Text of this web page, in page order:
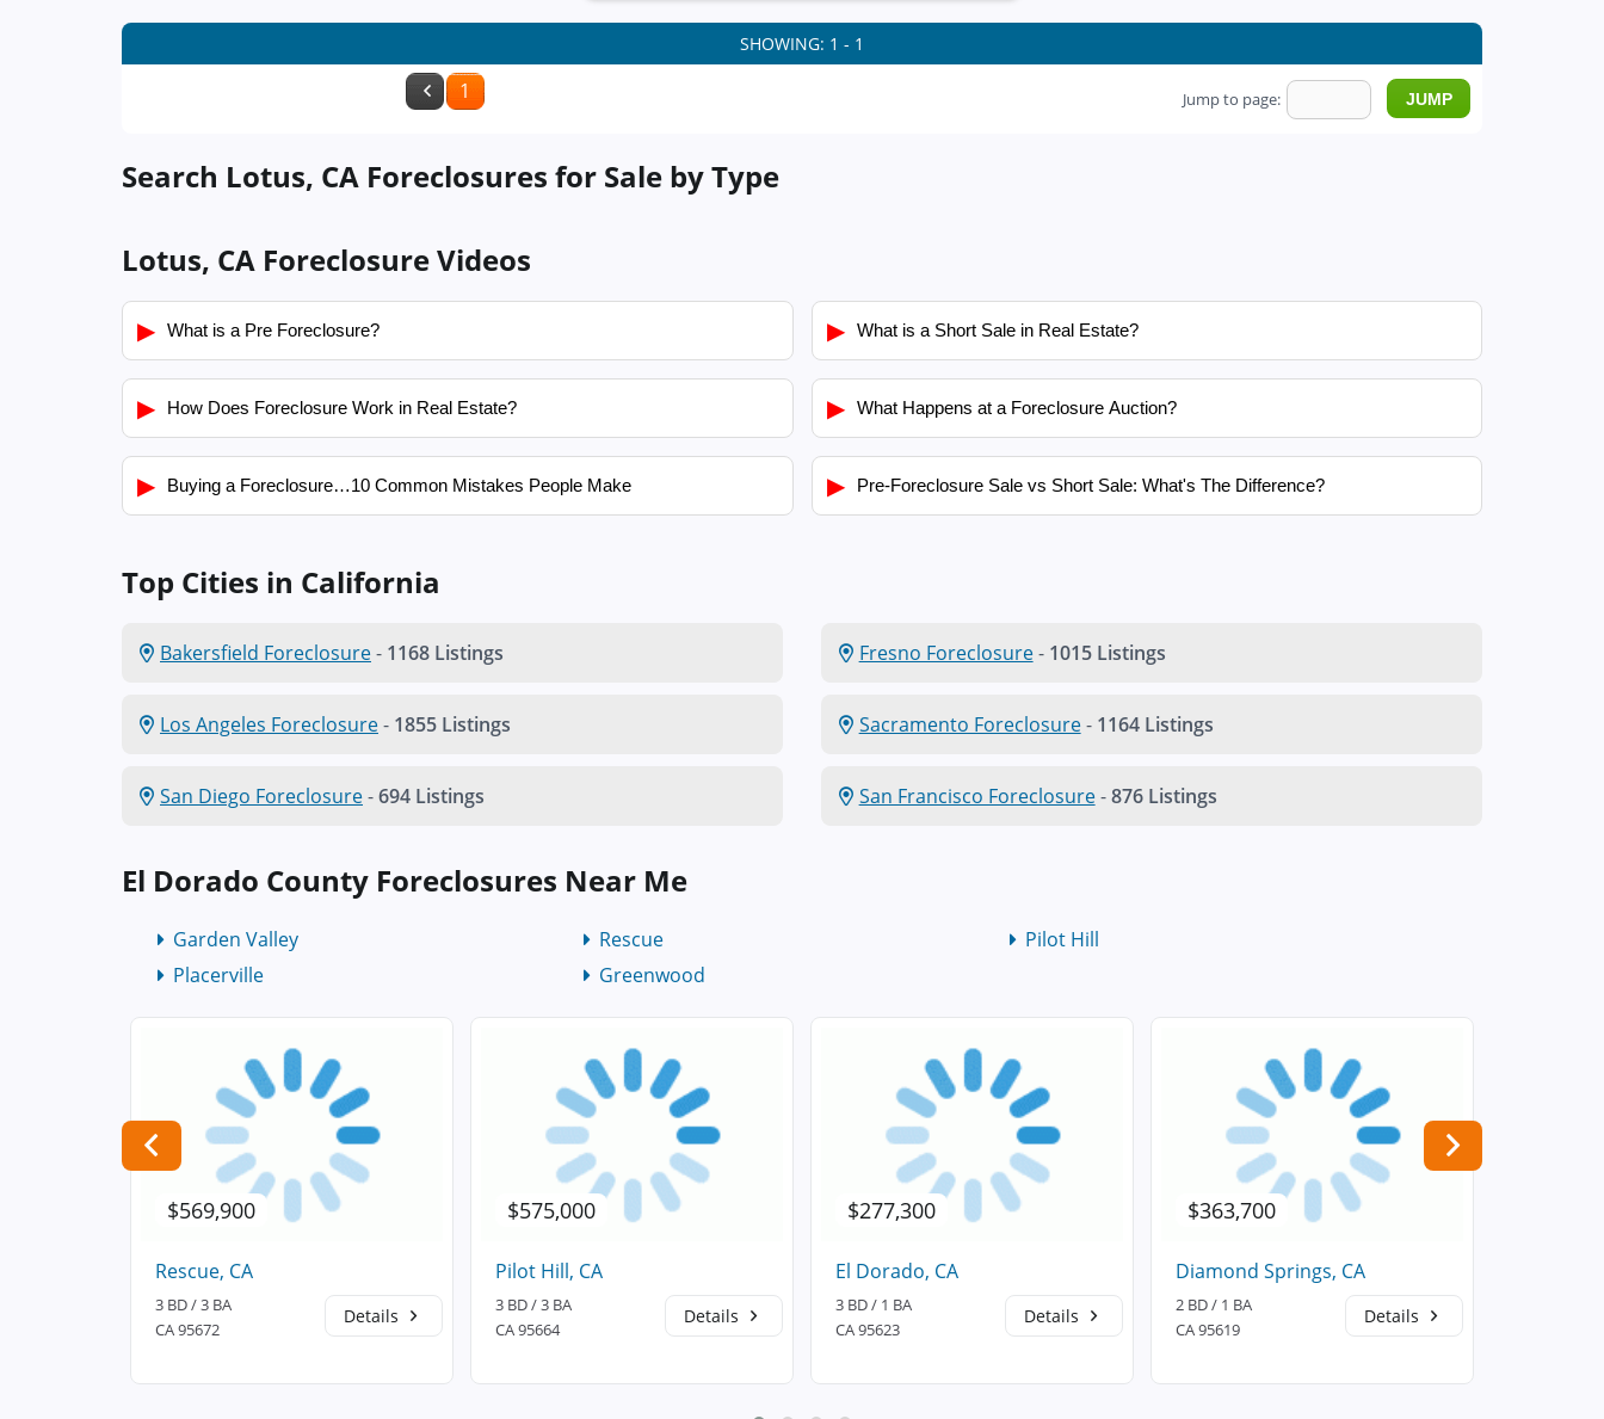
SHOWING: 1 - 1
Jump to page:
1
Search Lotus, CA Foreclosures for Sale by Type
Lotus, CA Foreclosure Videos
▶ What is a Pre Foreclosure? ▶ What is a Short Sale in Real Estate?
▶ How Does Foreclosure Work in Real Estate? ▶ What Happens at a Foreclosure Auction?
▶ Buying a Foreclosure…10 Common Mistakes People Make ▶ Pre-Foreclosure Sale vs Short Sale: What's The Difference?
Top Cities in California
Bakersfield Foreclosure- 1168 Listings Fresno Foreclosure- 1015 Listings
Los Angeles Foreclosure- 1855 Listings Sacramento Foreclosure- 1164 Listings
San Diego Foreclosure-694 Listings San Francisco Foreclosure-876 Listings
El Dorado County Foreclosures Near Me
Garden Valley Rescue
Pilot Hill
Placerville
Greenwood
$569,900
Rescue, CA
3 BD / 3 BA
CA 95672
Details
$575,000
Pilot Hill, CA
3 BD / 3 BA
CA 95664
Details
$277,300
El Dorado, CA
3 BD / 1 BA
CA 95623
Details
$363,700
Diamond Springs, CA
2 BD / 1 BA
CA 95619
Details